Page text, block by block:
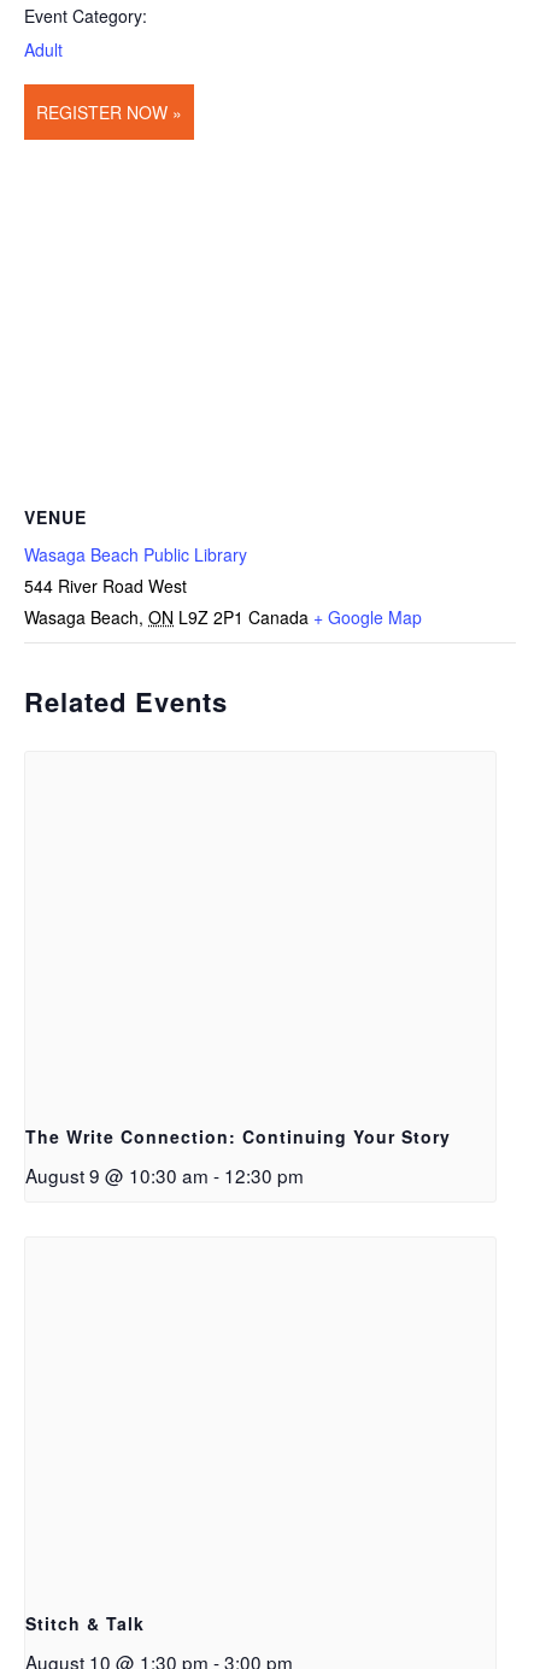
Event Category:
Adult
REGISTER NOW »
VENUE
Wasaga Beach Public Library
544 River Road West
Wasaga Beach, ON L9Z 2P1 Canada + Google Map
Related Events
The Write Connection: Continuing Your Story
August 9 @ 10:30 am - 12:30 pm
Stitch & Talk
August 10 @ 1:30 pm -3:00 pm